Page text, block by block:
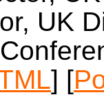
UK
] [